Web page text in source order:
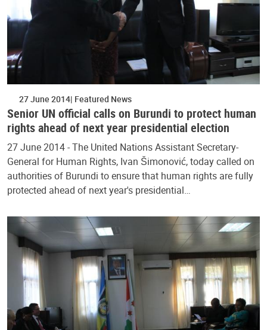
27 June 2014 Featured News
Senior UN official calls on Burundi to protect human
rights ahead of next year presidential election
27 June 2014 - The United Nations Assistant Secretary-
General for Human Rights, Ivan Šimonović, today called on
authorities of Burundi to ensure that human rights are fully
protected ahead of next year's presidential…